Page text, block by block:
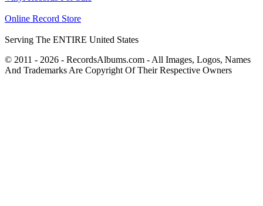
Online Record Store
Serving The ENTIRE United States
© 2011 - 2026 - RecordsAlbums.com - All Images, Logos, Names
And Trademarks Are Copyright Of Their Respective Owners